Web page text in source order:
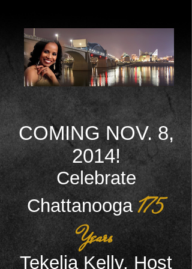
COMING NOV. 8,
2014!
Celebrate
Chattanooga 175
Years
Tekelia Kelly, Host